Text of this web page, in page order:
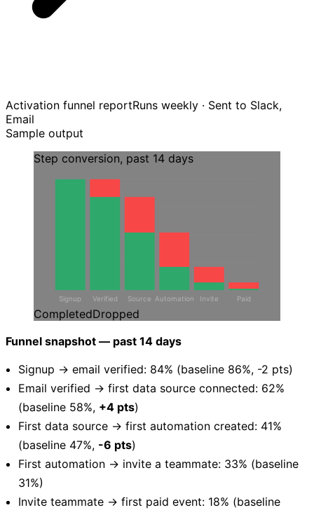
Activation funnel reportRuns weekly · Sent to Slack,
Email
Sample output
Step conversion, past 14 days
Signup Verified Source Automation Invite Paid
CompletedDropped
Funnel snapshot — past 14 days
Signup → email verified: 84% (baseline 86%, -2 pts)
Email verified → first data source connected: 62%
(baseline 58%, +4 pts)
First data source → first automation created: 41%
(baseline 47%, -6 pts)
First automation → invite a teammate: 33% (baseline
31%)
Invite teammate → first paid event: 18% (baseline